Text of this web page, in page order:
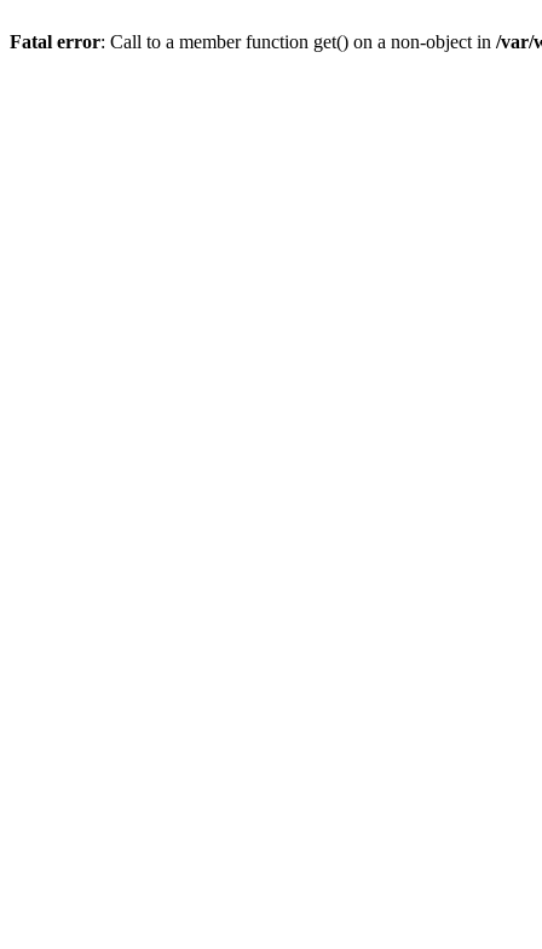
Fatal error: Call to a member function get() on a non-object in /var/